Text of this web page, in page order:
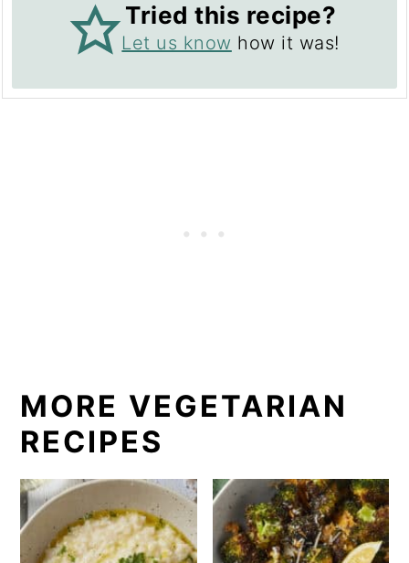
Tried this recipe?
Let us know how it was!
MORE VEGETARIAN
RECIPES